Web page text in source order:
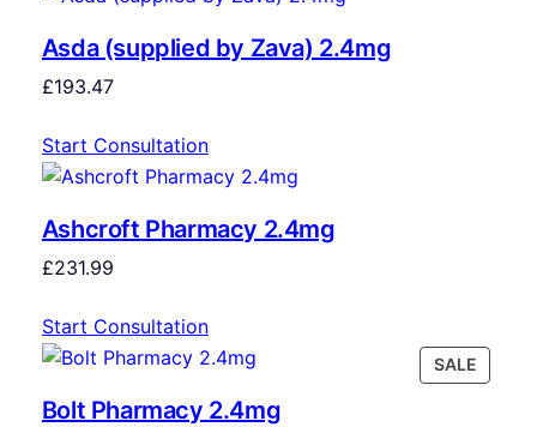
Asda (supplied by Zava) 2.4mg
£193.47
Start Consultation
Ashcroft Pharmacy 2.4mg
£231.99
Start Consultation
SALE
Bolt Pharmacy 2.4mg